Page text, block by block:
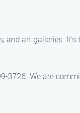
art galleries.
3726. We are